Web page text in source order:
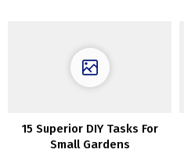
15 Superior DIY Tasks For
Small Gardens